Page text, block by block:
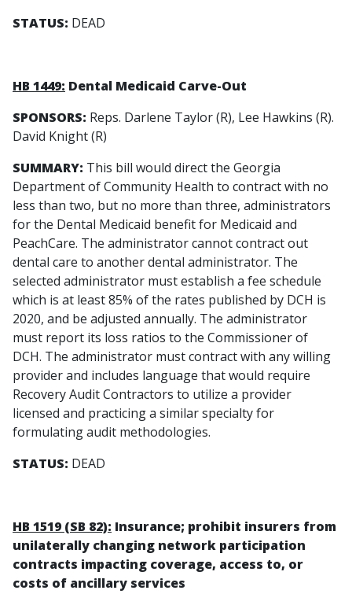
STATUS: DEAD
HB 1449: Dental Medicaid Carve-Out
SPONSORS: Reps. Darlene Taylor (R), Lee Hawkins (R).
David Knight (R)
SUMMARY: This bill would direct the Georgia
Department of Community Health to contract with no
less than two, but no more than three, administrators
for the Dental Medicaid benefit for Medicaid and
PeachCare. The administrator cannot contract out
dental care to another dental administrator. The
selected administrator must establish a fee schedule
which is at least 85% of the rates published by DCH is
2020, and be adjusted annually. The administrator
must report its loss ratios to the Commissioner of
DCH. The administrator must contract with any willing
provider and includes language that would require
Recovery Audit Contractors to utilize a provider
licensed and practicing a similar specialty for
formulating audit methodologies.
STATUS: DEAD
HB 1519 (SB 82): Insurance; prohibit insurers from
unilaterally changing network participation
contracts impacting coverage, access to, or
costs of ancillary services